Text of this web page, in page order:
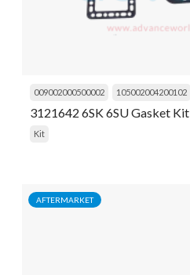
009002000500002 105002004200102
3121642 6SK 6SU Gasket Kit
Kit
AFTERMARKET